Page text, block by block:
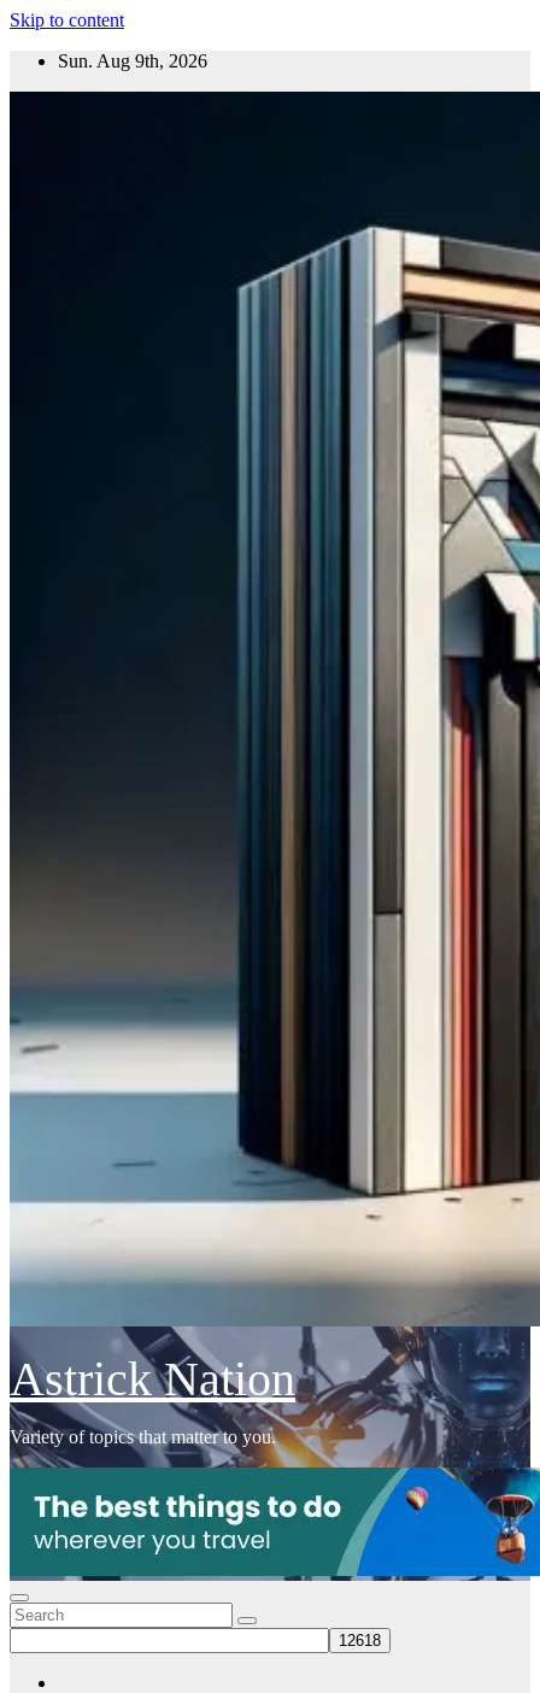
Skip to content
Sun. Aug 9th, 2026
Astrick Nation
Variety of topics that matter to you.